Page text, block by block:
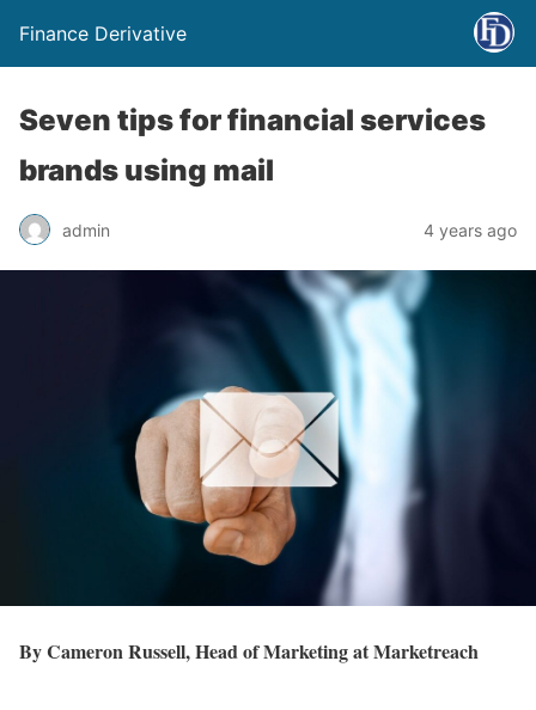
Finance Derivative
Seven tips for financial services
brands using mail
admin 4 years ago
By Cameron Russell, Head of Marketing at Marketreach